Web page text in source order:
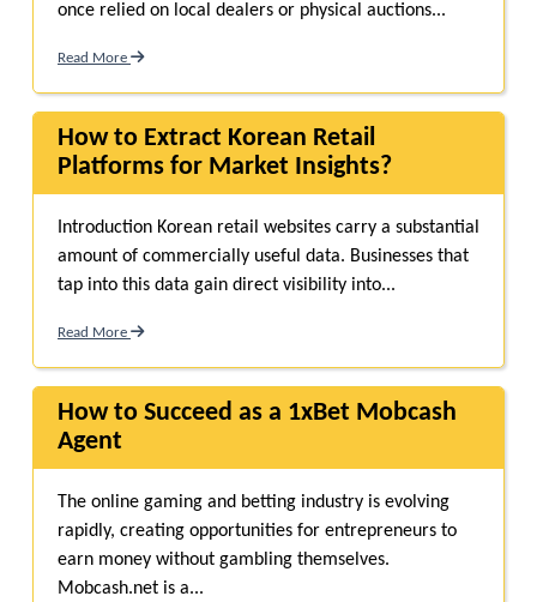
once relied on local dealers or physical auctions...
Read More
How to Extract Korean Retail
Platforms for Market Insights?
Introduction Korean retail websites carry a substantial
amount of commercially useful data. Businesses that
tap into this data gain direct visibility into...
Read More
How to Succeed as a 1xBet Mobcash
Agent
The online gaming and betting industry is evolving
rapidly, creating opportunities for entrepreneurs to
earn money without gambling themselves.
Mobcash.net is a...